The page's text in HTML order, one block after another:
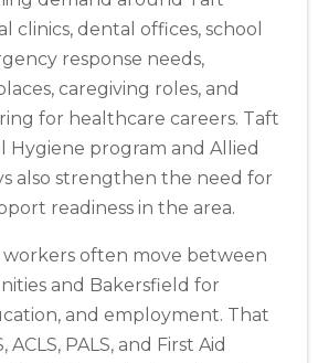
Suite 1500, Abilene, TX, 79606
PALS NRP CPR & First-aid
clinics, dental offices, school
response needs,
caregiving roles, and
for healthcare careers. Taft
Hygiene program and Allied
also strengthen the need for
readiness in the area.
workers often move between
and Bakersfield for
and employment. That
ACLS, PALS, and First Aid